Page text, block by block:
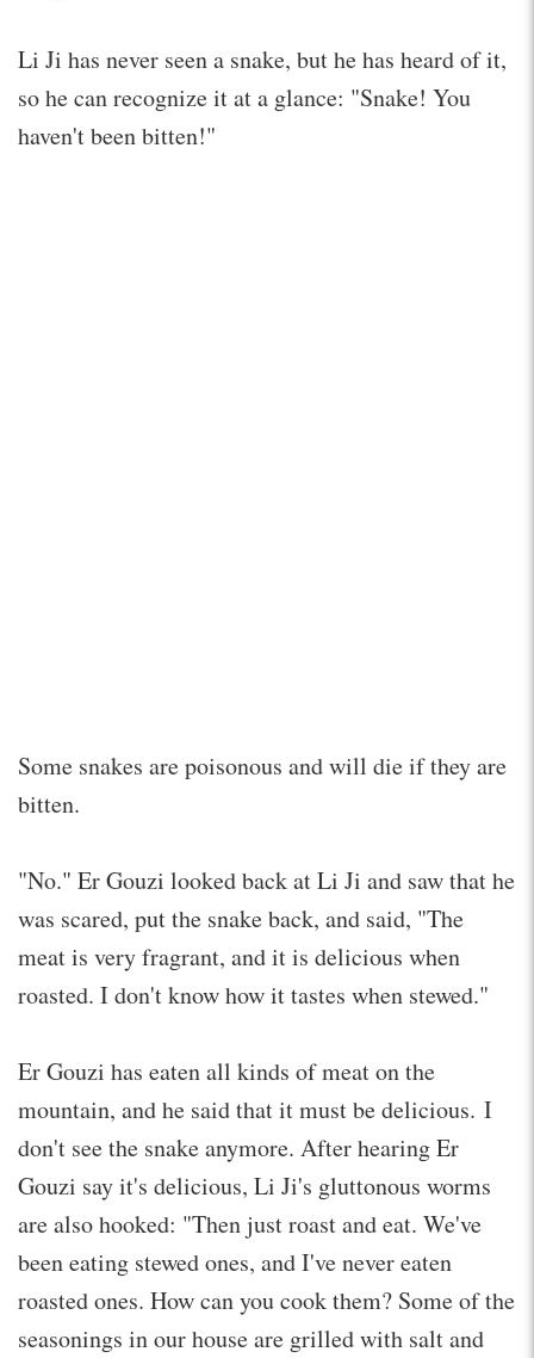
Li Ji has never seen a snake, but he has heard of it,
so he can recognize it at a glance: "Snake! You
haven't been bitten!"
Some snakes are poisonous and will die if they are
bitten.
"No." Er Gouzi looked back at Li Ji and saw that he
was scared, put the snake back, and said, "The
meat is very fragrant, and it is delicious when
roasted. I don't know how it tastes when stewed."
Er Gouzi has eaten all kinds of meat on the
mountain, and he said that it must be delicious. I
don't see the snake anymore. After hearing Er
Gouzi say it's delicious, Li Ji's gluttonous worms
are also hooked: "Then just roast and eat. We've
been eating stewed ones, and I've never eaten
roasted ones. How can you cook them? Some of the
seasonings in our house are grilled with salt and